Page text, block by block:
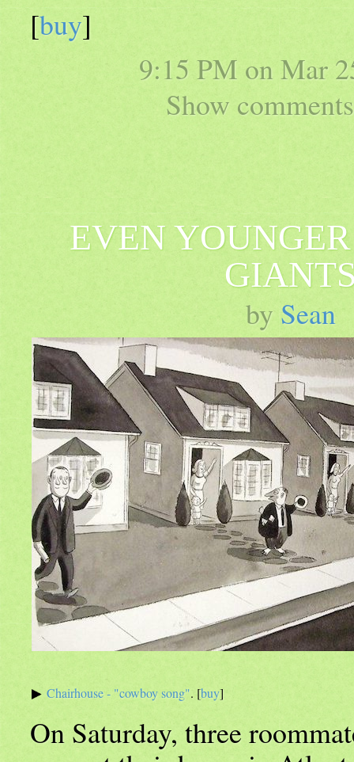
[buy]
9:15 PM on Mar
Show
EVEN
by Sean
Chairhouse - "cowboy song". [buy]
On Saturday, three